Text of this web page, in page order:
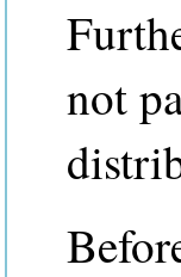
not